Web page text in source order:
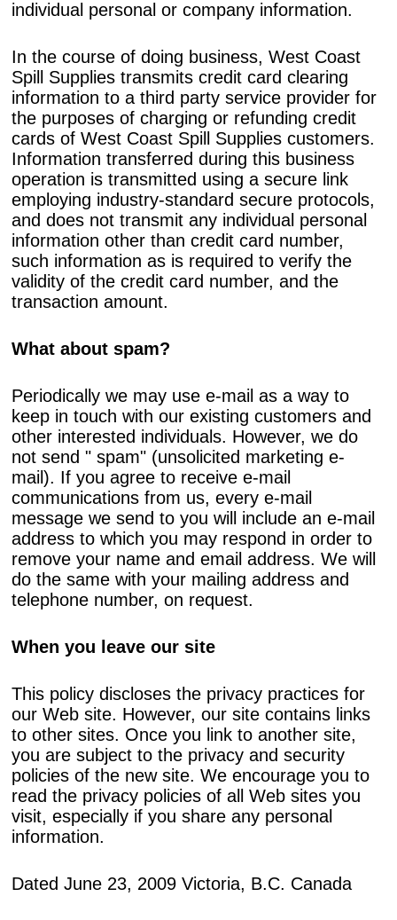
individual personal or company information.
In the course of doing business, West Coast
Spill Supplies transmits credit card clearing
information to a third party service provider for
the purposes of charging or refunding credit
cards of West Coast Spill Supplies customers.
Information transferred during this business
operation is transmitted using a secure link
employing industry-standard secure protocols,
and does not transmit any individual personal
information other than credit card number,
such information as is required to verify the
validity of the credit card number, and the
transaction amount.
What about spam?
Periodically we may use e-mail as a way to
keep in touch with our existing customers and
other interested individuals. However, we do
not send " spam" (unsolicited marketing e-
mail). If you agree to receive e-mail
communications from us, every e-mail
message we send to you will include an e-mail
address to which you may respond in order to
remove your name and email address. We will
do the same with your mailing address and
telephone number, on request.
When you leave our site
This policy discloses the privacy practices for
our Web site. However, our site contains links
to other sites. Once you link to another site,
you are subject to the privacy and security
policies of the new site. We encourage you to
read the privacy policies of all Web sites you
visit, especially if you share any personal
information.
Dated June 23, 2009 Victoria, B.C. Canada